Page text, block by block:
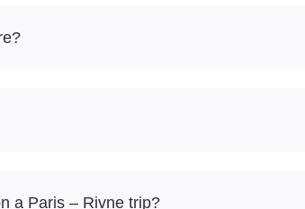
a Paris – Rivne trip?